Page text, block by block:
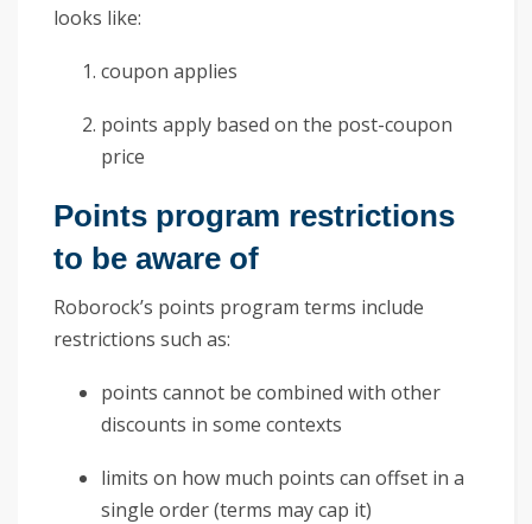
looks like:
coupon applies
points apply based on the post-coupon
price
Points program restrictions
to be aware of
Roborock’s points program terms include
restrictions such as:
points cannot be combined with other
discounts in some contexts
limits on how much points can offset in a
single order (terms may cap it)